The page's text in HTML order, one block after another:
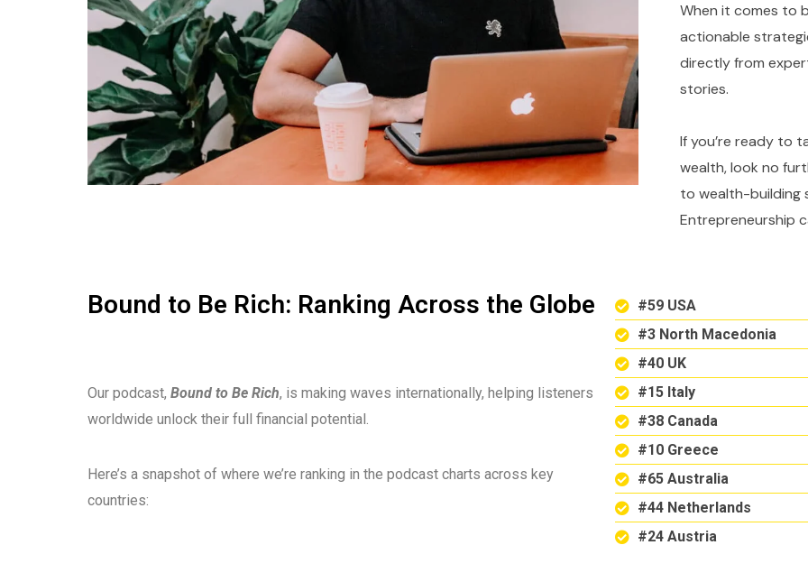
When it comes to
actionable
directly from
stories.
If you’re ready to
wealth, look no
to wealth-building
Entrepreneurship
Bound to Be Rich: Ranking Across the Globe
Our podcast, Bound to Be Rich, is making waves internationally, helping listeners
worldwide unlock their full financial potential.
Here’s a snapshot of where we’re ranking in the podcast charts across key
countries:
#59 USA
#3 North Macedonia
#40 UK
#15 Italy
#38 Canada
#10 Greece
#65 Australia
#44 Netherlands
#24 Austria